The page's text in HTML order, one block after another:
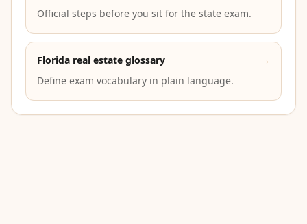
Official steps before you sit for the state exam.
Florida real estate glossary
→
Define exam vocabulary in plain language.